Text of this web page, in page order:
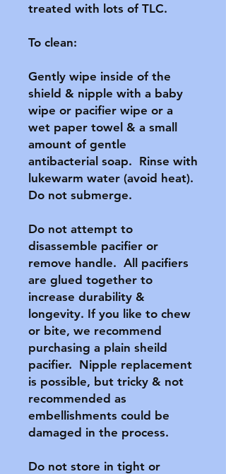
treated with lots of TLC.
To clean:
Gently wipe inside of the
shield & nipple with a baby
wipe or pacifier wipe or a
wet paper towel & a small
amount of gentle
antibacterial soap.  Rinse with
lukewarm water (avoid heat).
Do not submerge.
Do not attempt to
disassemble pacifier or
remove handle.  All pacifiers
are glued together to
increase durability &
longevity. If you like to chew
or bite, we recommend
purchasing a plain sheild
pacifier.  Nipple replacement
is possible, but tricky & not
recommended as
embellishments could be
damaged in the process.
Do not store in tight or